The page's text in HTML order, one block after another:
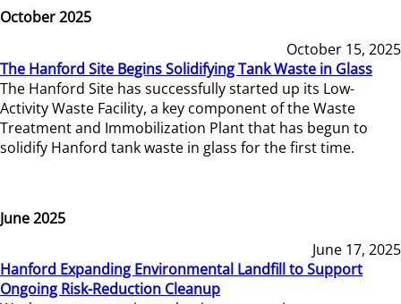
October 2025
October 15, 2025
The Hanford Site Begins Solidifying Tank Waste in Glass
The Hanford Site has successfully started up its Low-
Activity Waste Facility, a key component of the Waste
Treatment and Immobilization Plant that has begun to
solidify Hanford tank waste in glass for the first time.
June 2025
June 17, 2025
Hanford Expanding Environmental Landfill to Support
Ongoing Risk-Reduction Cleanup